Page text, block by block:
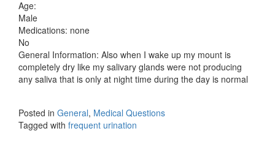
Age:
Male
Medications: none
No
General Information: Also when I wake up my mount is
completely dry like my salivary glands were not producing
any saliva that is only at night time during the day is normal
Posted in General, Medical Questions
Tagged with frequent urination